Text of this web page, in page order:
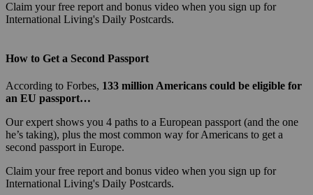
Claim your free report and bonus video when you sign up for
International Living's Daily Postcards.
How to Get a Second Passport
According to Forbes, 133 million Americans could be eligible for
an EU passport…
Our expert shows you 4 paths to a European passport (and the one
he’s taking), plus the most common way for Americans to get a
second passport in Europe.
Claim your free report and bonus video when you sign up for
International Living's Daily Postcards.